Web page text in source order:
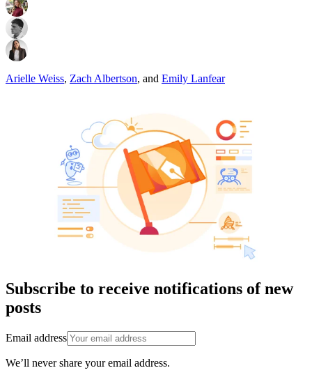
Arielle Weiss, Zach Albertson, and Emily Lanfear
Subscribe to receive notifications of new
posts
Email address
We’ll never share your email address.